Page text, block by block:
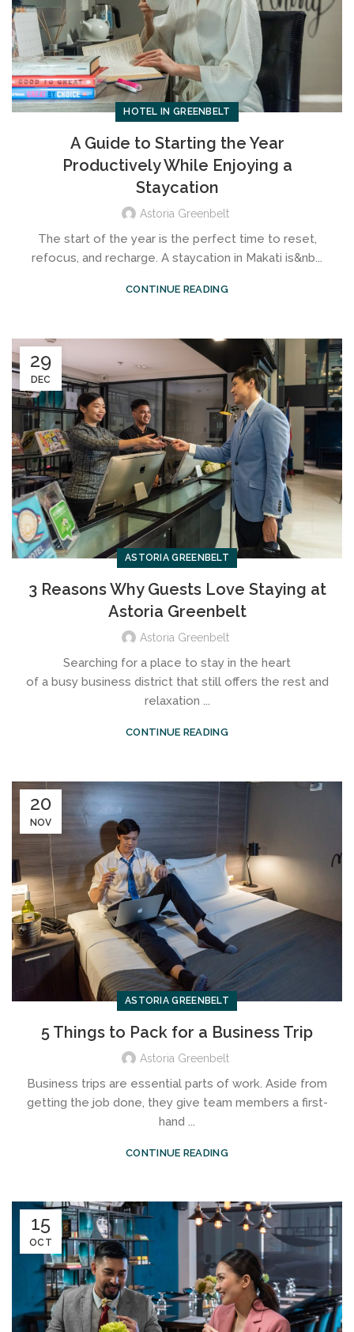
HOTEL IN GREENBELT
A Guide to Starting the Year
Productively While Enjoying a
Staycation
Astoria Greenbelt
The start of the year is the perfect time to reset,
refocus, and recharge. A staycation in Makati is&nb...
CONTINUE READING
29
DEC
ASTORIA GREENBELT
3 Reasons Why Guests Love Staying at
Astoria Greenbelt
Astoria Greenbelt
Searching for a place to stay in the heart
of a busy business district that still offers the rest and
relaxation ...
CONTINUE READING
20
NOV
ASTORIA GREENBELT
5 Things to Pack for a Business Trip
Astoria Greenbelt
Business trips are essential parts of work. Aside from
getting the job done, they give team members a first-
hand ...
CONTINUE READING
15
OCT